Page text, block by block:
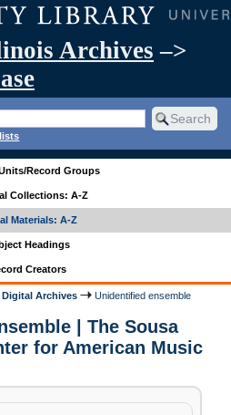
Archives –>
Record Groups
Collections: A-Z
Materials: A-Z
Headings
Creators
Digital Archives Unidentified ensemble
| The Sousa
for American Music